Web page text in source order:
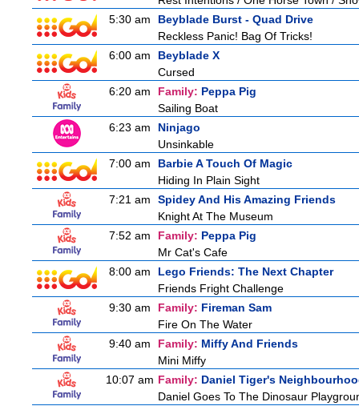
5:30 am
Beyblade Burst - Quad Drive
Reckless Panic! Bag Of Tricks!
6:00 am
Beyblade X
Cursed
6:20 am
Family: Peppa Pig
Sailing Boat
6:23 am
Ninjago
Unsinkable
7:00 am
Barbie A Touch Of Magic
Hiding In Plain Sight
7:21 am
Spidey And His Amazing Friends
Knight At The Museum
7:52 am
Family: Peppa Pig
Mr Cat's Cafe
8:00 am
Lego Friends: The Next Chapter
Friends Fright Challenge
9:30 am
Family: Fireman Sam
Fire On The Water
9:40 am
Family: Miffy And Friends
Mini Miffy
10:07 am Family: Daniel Tiger's
Daniel Goes To The Dinosaur